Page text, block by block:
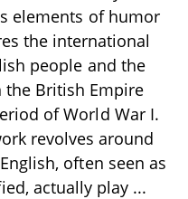
elements of humor
the international
people and the
British Empire
of World War I.
revolves around
often seen as
actually play ...